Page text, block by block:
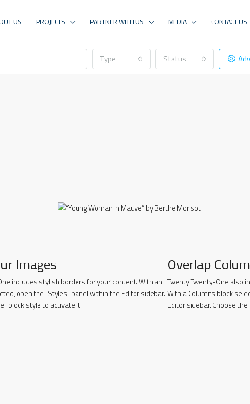
US PROJECTS PARTNER WITH US MEDIA CONTACT US
Type Status
Images
includes stylish borders for your content. With an
open the "Styles" panel within the Editor sidebar.
block style to activate it.
Overlap
Twenty Twenty-One also
With a Columns block
Editor sidebar. Choose